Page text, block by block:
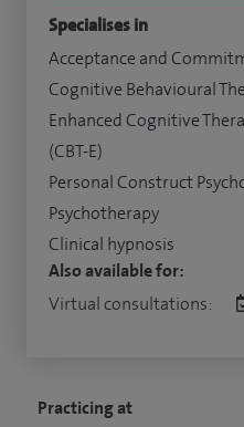
Practicing at
Specialises in
Acceptance and
Cognitive Behavioural
Enhanced Cognitive
(CBT-E)
Personal Construct
Psychotherapy
Clinical hypnosis
Also available for:
Virtual consultations: